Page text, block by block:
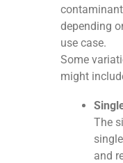
depending
use case.
Some
might
The
and